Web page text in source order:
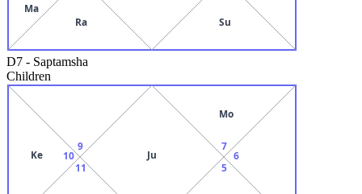
Ma
Ra Su
D7 - Saptamsha
Children
Ju
9
10
Ke
11
5
6
7
Mo